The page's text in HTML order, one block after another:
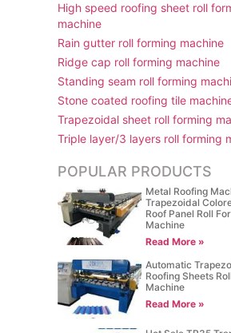
High speed roofing sheet roll
machine
Rain gutter roll forming machine
Ridge cap roll forming machine
Standing seam roll forming
Stone coated roofing tile
Trapezoidal sheet roll forming
Triple layer/3 layers roll forming
POPULAR PRODUCTS
Metal Roofing
Trapezoidal
Roof Panel Roll
Machine
Read More »
Automatic
Roofing Sheets
Machine
Read More »